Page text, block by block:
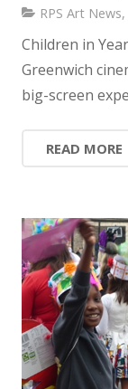
RPS Art News,
Children in
Greenwich
big-screen
READ MORE